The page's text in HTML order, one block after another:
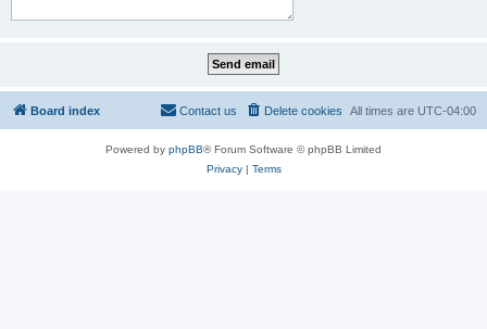
Board index All times are UTC-04:00
Delete cookies
Contact us
Powered by phpBB® Forum Software © phpBB Limited
Privacy| Terms